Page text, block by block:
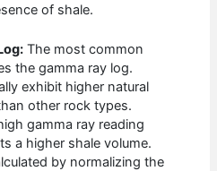
of shale.
The most common
the gamma ray log.
exhibit higher natural
other rock types.
gamma ray reading
a higher shale volume.
by normalizing the